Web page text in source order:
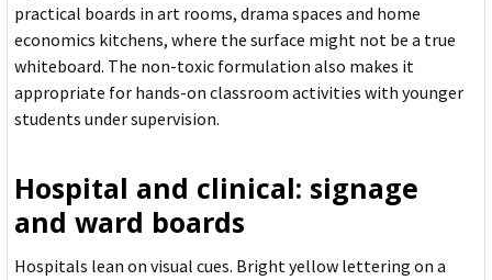
practical boards in art rooms, drama spaces and home
economics kitchens, where the surface might not be a true
whiteboard. The non-toxic formulation also makes it
appropriate for hands-on classroom activities with younger
students under supervision.
Hospital and clinical: signage
and ward boards
Hospitals lean on visual cues. Bright yellow lettering on a